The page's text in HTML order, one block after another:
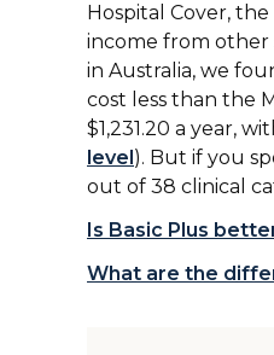
Hospital Cover,
income from other
in Australia, we
cost less than the
$1,231.20 a year,
level). But if you
out of 38 clinical
Is Basic Plus
What are the